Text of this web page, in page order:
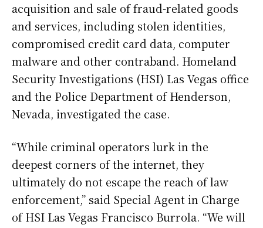
acquisition and sale of fraud-related goods
and services, including stolen identities,
compromised credit card data, computer
malware and other contraband. Homeland
Security Investigations (HSI) Las Vegas office
and the Police Department of Henderson,
Nevada, investigated the case.
“While criminal operators lurk in the
deepest corners of the internet, they
ultimately do not escape the reach of law
enforcement,” said Special Agent in Charge
of HSI Las Vegas Francisco Burrola. “We will